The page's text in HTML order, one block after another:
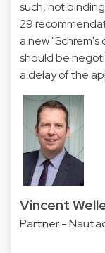
such, not
29
a new "Schrem's
should be
a delay of the
Vincent
Partner -